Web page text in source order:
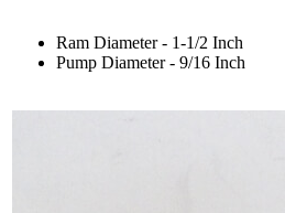
Ram Diameter - 1-1/2 Inch
Pump Diameter - 9/16 Inch